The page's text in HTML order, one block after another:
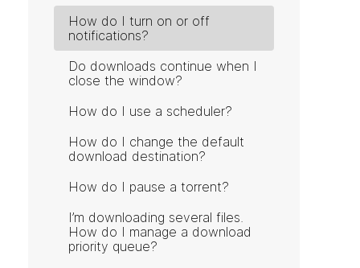
How do I turn on or off
notifications?
Do downloads continue when I
close the window?
How do I use a scheduler?
How do I change the default
download destination?
How do I pause a torrent?
I’m downloading several files.
How do I manage a download
priority queue?